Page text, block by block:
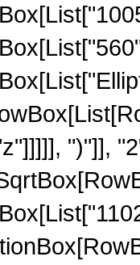
")"]],